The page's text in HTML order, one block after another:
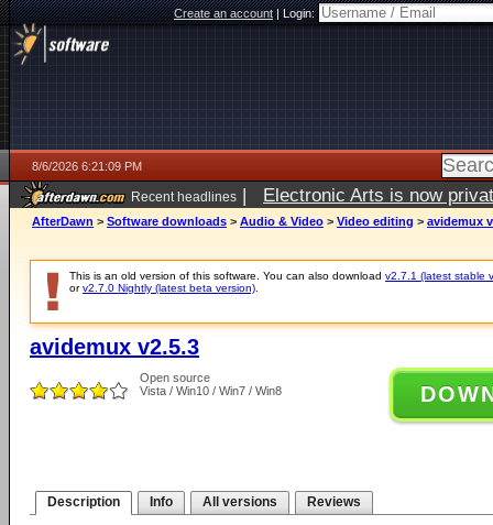
Create an account|Login:
8/6/2026 6:21:09 PM
Recent headlines | Electronic Arts is now
AfterDawn > Software downloads > Audio & Video > Video editing > avidemux
This is an old version of this software. You can also download v2.7.1 (latest stable
orv2.7.0 Nightly (latest beta version)
avidemux v2.5.3
Open source
Vista / Win10 / Win7 / Win8
Description Info All versions Reviews